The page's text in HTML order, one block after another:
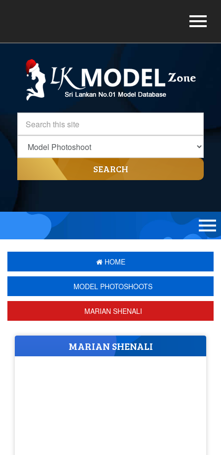
SEARCH
HOME
MODEL PHOTOSHOOTS
MARIAN SHENALI
MARIAN SHENALI